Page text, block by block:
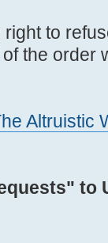
to
the order
Altruistic
to